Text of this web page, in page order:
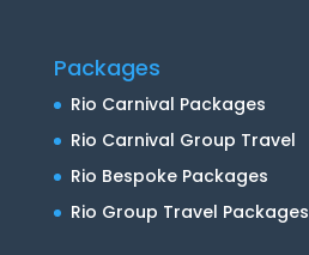
Packages
Rio Carnival Packages
Rio Carnival Group Travel
Rio Bespoke Packages
Rio Group Travel Packages